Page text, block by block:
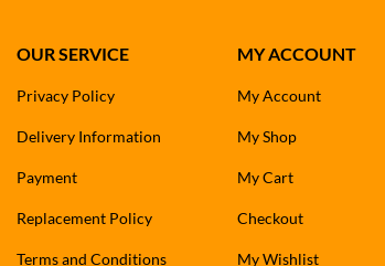
OUR SERVICE
Privacy Policy
Delivery Information
Payment
Replacement Policy
Terms and Conditions
MY ACCOUNT
My Account
My Shop
My Cart
Checkout
My Wishlist